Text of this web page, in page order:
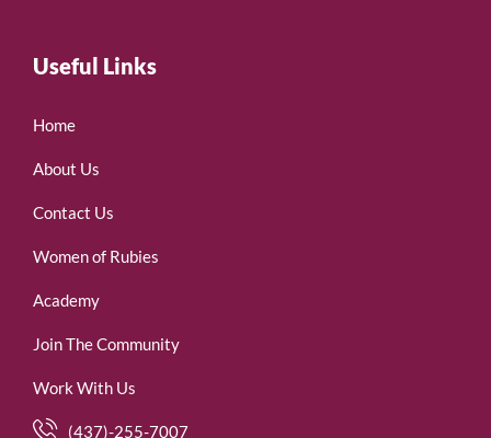
Useful Links
Home
About Us
Contact Us
Women of Rubies
Academy
Join The Community
Work With Us
(437)-255-7007